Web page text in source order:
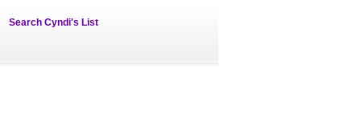
Search Cyndi's List